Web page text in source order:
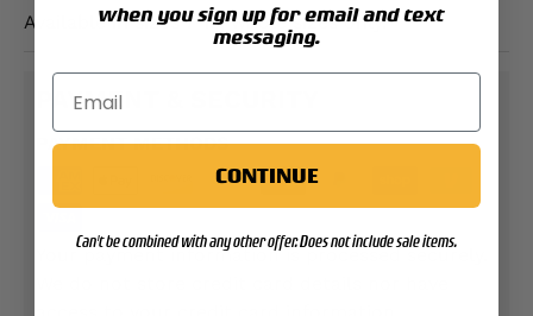
Available in sizes 7-13, whole sizes only.
PAYMENT & SECURITY
PAYMENT METHODS
Your payment information is processed securely.
when you sign up for email and text
messaging.
CONTINUE
Can't be combined with any other offer. Does not include sale items.